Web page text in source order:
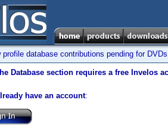
profile database contributions pending for
Database section requires a free Invelos
have an account: